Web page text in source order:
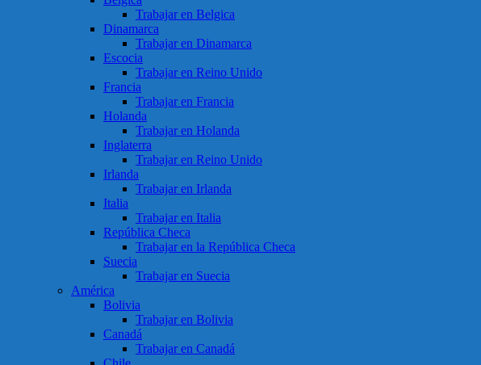
Trabajar en Belgica
Dinamarca
Trabajar en Dinamarca
Escocia
Trabajar en Reino Unido
Francia
Trabajar en Francia
Holanda
Trabajar en Holanda
Inglaterra
Trabajar en Reino Unido
Irlanda
Trabajar en Irlanda
Italia
Trabajar en Italia
República Checa
Trabajar en la República Checa
Suecia
Trabajar en Suecia
América
Bolivia
Trabajar en Bolivia
Canadá
Trabajar en Canadá